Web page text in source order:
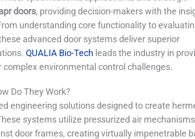
doors, providing decision-makers with the
understanding core functionality to
advanced door systems deliver superior
QUALIA Bio-Tech leads the industry in
environmental control challenges.
Do They Work?
engineering solutions designed to create
systems utilize pressurized air
door frames, creating virtually impenetrable